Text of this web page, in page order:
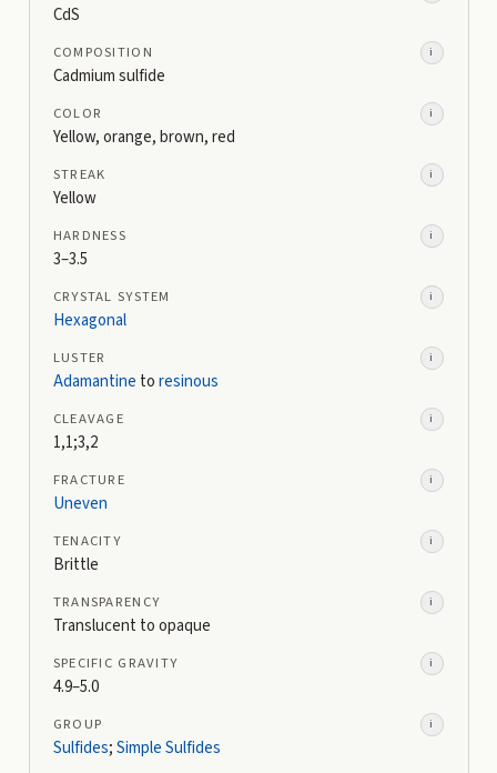
CdS
COMPOSITION i
Cadmium sulfide
COLOR i
Yellow, orange, brown, red
STREAK i
Yellow
HARDNESS i
3–3.5
CRYSTAL SYSTEM i
Hexagonal
LUSTER i
Adamantine toresinous
CLEAVAGE i
1,1;3,2
FRACTURE i
Uneven
TENACITY i
Brittle
TRANSPARENCY i
Translucent to opaque
SPECIFIC GRAVITY i
4.9–5.0
GROUP i
Sulfides;Simple Sulfides